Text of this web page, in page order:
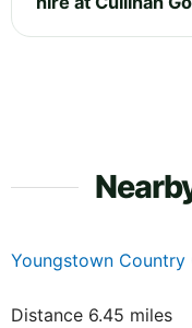
Youngstown Country
Distance 6.45 miles